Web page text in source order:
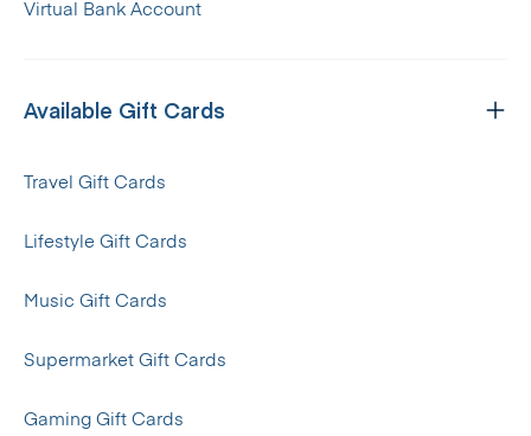
Virtual Bank Account
Available Gift Cards
Travel Gift Cards
Lifestyle Gift Cards
Music Gift Cards
Supermarket Gift Cards
Gaming Gift Cards